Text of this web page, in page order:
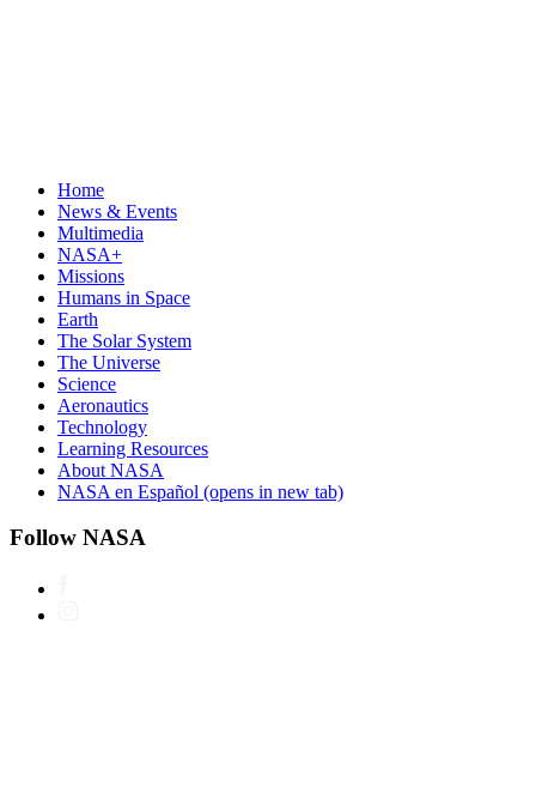
Home
News & Events
Multimedia
NASA+
Missions
Humans in Space
Earth
The Solar System
The Universe
Science
Aeronautics
Technology
Learning Resources
About NASA
NASA en Español (opens in new tab)
Follow NASA